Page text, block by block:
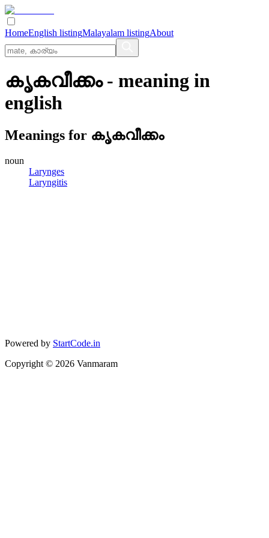
HomeEnglish listingMalayalam listingAbout
കൃകവീക്കം- meaning in
english
Meanings for കൃകവീക്കം
noun
Larynges
Laryngitis
Powered by StartCode.in
Copyright © 2026 Vanmaram